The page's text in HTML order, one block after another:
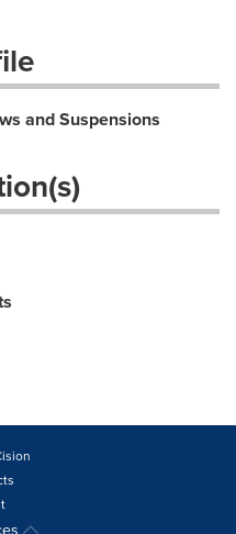
and Suspensions